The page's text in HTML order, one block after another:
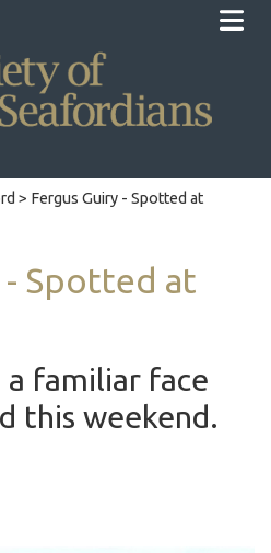
> Fergus Guiry - Spotted at
- Spotted at
familiar face
this weekend.